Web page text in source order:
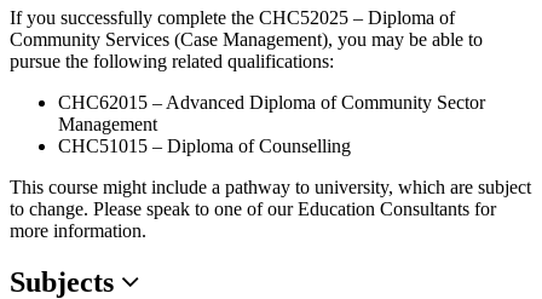
If you successfully complete the CHC52025 – Diploma of
Community Services (Case Management), you may be able to
pursue the following related qualifications:
CHC62015 – Advanced Diploma of Community Sector
Management
CHC51015 – Diploma of Counselling
This course might include a pathway to university, which are subject
to change. Please speak to one of our Education Consultants for
more information.
Subjects